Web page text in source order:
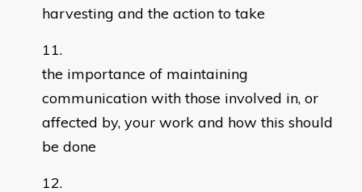
harvesting and the action to take
the importance of maintaining
communication with those involved in, or
affected by, your work and how this should
be done